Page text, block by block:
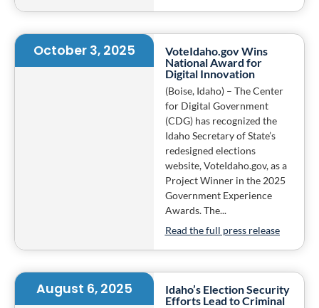
October 3, 2025
VoteIdaho.gov Wins
National Award for
Digital Innovation
(Boise, Idaho) – The Center
for Digital Government
(CDG) has recognized the
Idaho Secretary of State’s
redesigned elections
website, VoteIdaho.gov, as a
Project Winner in the 2025
Government Experience
Awards. The...
Read the full press release
August 6, 2025
Idaho’s Election Security
Efforts Lead to Criminal